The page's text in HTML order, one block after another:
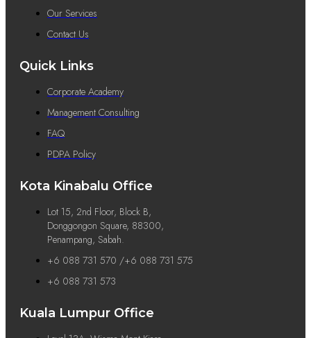
Our Services
Contact Us
Quick Links
Corporate Academy
Management Consulting
FAQ
PDPA Policy
Kota Kinabalu Office
Lot 15, 2nd Floor, Block B,
Donggongon Square, 88300,
Penampang, Sabah.
+6 088 731 570 /+6 088 731 575
+6 088 731 573
Kuala Lumpur Office